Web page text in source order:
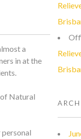
a
in at the
Natural